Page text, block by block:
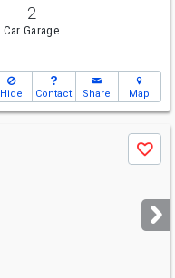
2
Car Garage
Hide Contact Share Map
Save